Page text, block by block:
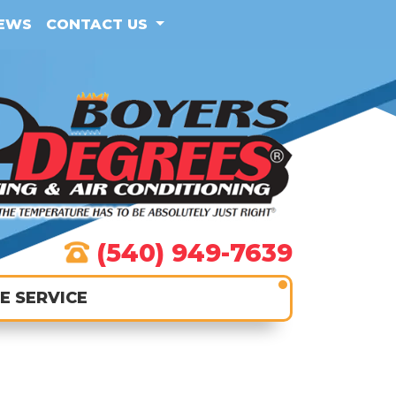
CONTACT US
(540) 949-7639
SERVICE